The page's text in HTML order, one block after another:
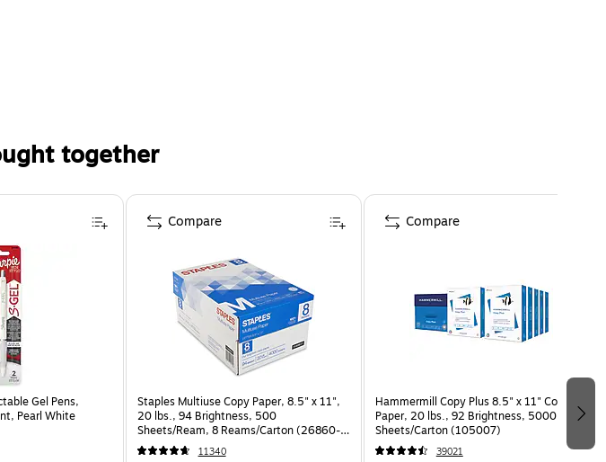
together
Gel Pens,
Pearl White
Staples Multiuse Copy Paper, 8.5" x 11",
20 lbs., 94 Brightness, 500
Sheets/Ream, 8 Reams/Carton (26860-
CC)
11340
Compare
Hammermill Copy Plus 8.5" x 11" Copy
Paper, 20 lbs., 92 Brightness, 5000
Sheets/Carton (105007)
39021
Compare